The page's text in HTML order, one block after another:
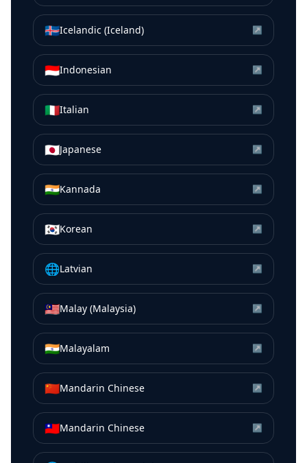
🇮🇸Icelandic (Iceland) ↗
🇮🇩Indonesian ↗
🇮🇹Italian ↗
🇯🇵Japanese ↗
🇮🇳Kannada ↗
🇰🇷Korean ↗
🌐Latvian ↗
🇲🇾Malay (Malaysia) ↗
🇮🇳Malayalam ↗
🇨🇳Mandarin Chinese ↗
🇹🇼Mandarin Chinese ↗